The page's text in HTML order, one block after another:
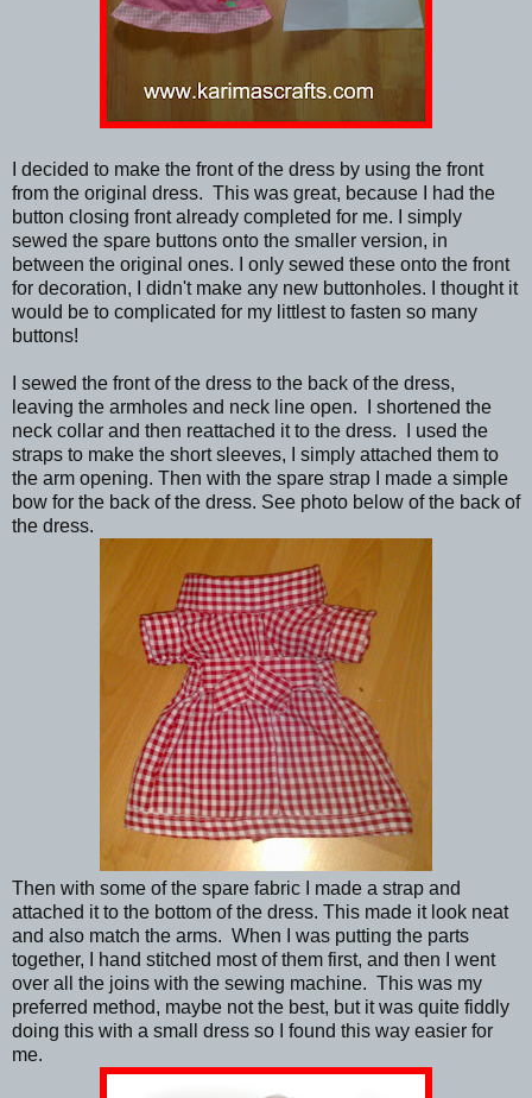
I decided to make the front of the dress by using the front
from the original dress. This was great, because I had the
button closing front already completed for me. I simply
sewed the spare buttons onto the smaller version, in
between the original ones. I only sewed these onto the front
for decoration, I didn't make any new buttonholes. I thought it
would be to complicated for my littlest to fasten so many
buttons!
I sewed the front of the dress to the back of the dress,
leaving the armholes and neck line open. I shortened the
neck collar and then reattached it to the dress. I used the
straps to make the short sleeves, I simply attached them to
the arm opening. Then with the spare strap I made a simple
bow for the back of the dress. See photo below of the back of
the dress.
Then with some of the spare fabric I made a strap and
attached it to the bottom of the dress. This made it look neat
and also match the arms. When I was putting the parts
together, I hand stitched most of them first, and then I went
over all the joins with the sewing machine. This was my
preferred method, maybe not the best, but it was quite fiddly
doing this with a small dress so I found this way easier for
me.